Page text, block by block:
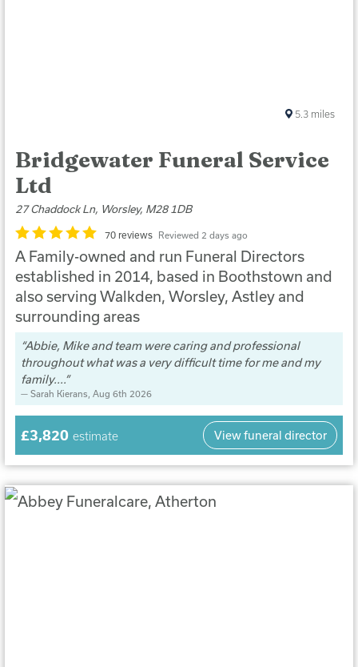
Bridgewater Funeral Service
Ltd
27 Chaddock Ln, Worsley, M28 1DB
70 reviews Reviewed 2 days ago
A Family-owned and run Funeral Directors
established in 2014, based in Boothstown and
also serving Walkden, Worsley, Astley and
surrounding areas
Abbie, Mike and team were caring and professional
throughout what was a very difficult time for me and my
family....
Sarah Kierans , Aug 6th 2026
5.3 miles
£3,820 estimate View funeral director